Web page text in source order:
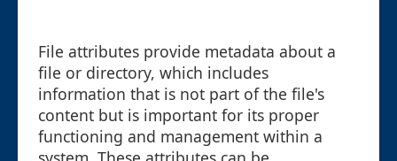
File attributes provide metadata about a
file or directory, which includes
information that is not part of the file's
content but is important for its proper
functioning and management within a